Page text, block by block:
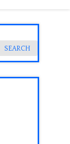
SEARCH